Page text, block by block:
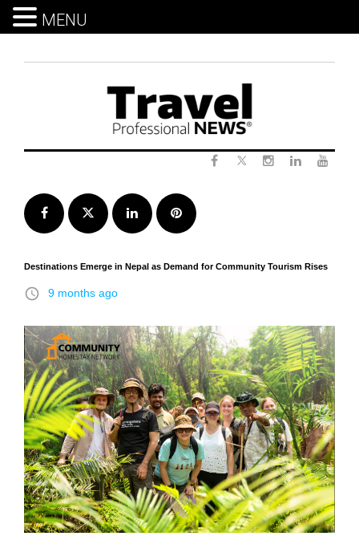
Facebook Twitter LinkedInPinterest
Destinations Emerge in Nepal as Demand for Community Tourism Rises
access_time 9 months ago
MENU